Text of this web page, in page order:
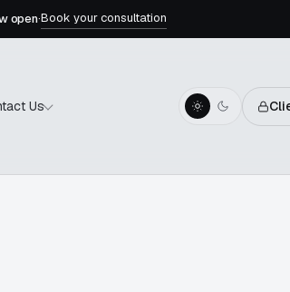
open·Book your consultation
Us